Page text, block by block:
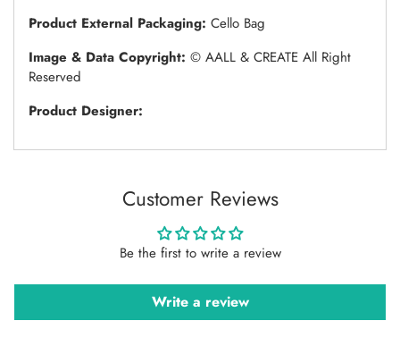
Product External Packaging: Cello Bag
Image & Data Copyright: © AALL & CREATE All Right
Reserved
Product Designer:
Customer Reviews
Be the first to write a review
Write a review